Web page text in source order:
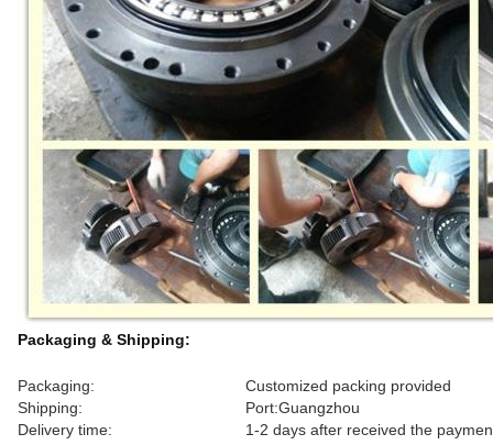
Packaging & Shipping:
Packaging:
Customized packing provided
Shipping:
Port:Guangzhou
Delivery time:
1-2 days after received the